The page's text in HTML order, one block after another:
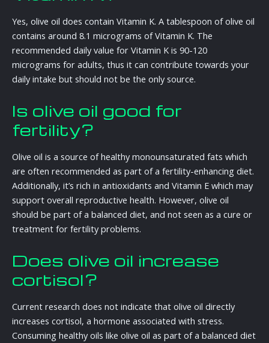
Yes, olive oil does contain Vitamin K. A tablespoon of olive oil
contains around 8.1 micrograms of Vitamin K. The
recommended daily value for Vitamin K is 90-120
micrograms for adults, thus it can contribute towards your
daily intake but should not be the only source.
Is olive oil good for
fertility?
Olive oil is a source of healthy monounsaturated fats which
are often recommended as part of a fertility-enhancing diet.
Additionally, it’s rich in antioxidants and Vitamin E which may
support overall reproductive health. However, olive oil
should be part of a balanced diet, and not seen as a cure or
treatment for fertility problems.
Does olive oil increase
cortisol?
Current research does not indicate that olive oil directly
increases cortisol, a hormone associated with stress.
Consuming healthy oils like olive oil as part of a balanced diet